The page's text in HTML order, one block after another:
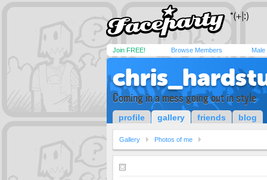
Join FREE! Browse Members Male
Coming in a mess going out in style
profile gallery friends blog
Gallery Photos of me